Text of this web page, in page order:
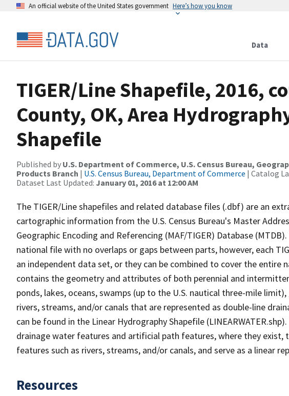
An official website of the United States government Here’s how you know
Data
TIGER/Line Shapefile, 2016,
County, OK, Area
Shapefile
Published by U.S. Department of Commerce, U.S. Census Bureau,
Products Branch | U.S. Census Bureau, Department of Commerce | Catalog
Dataset Last Updated: January 01, 2016 at 12:00 AM
The TIGER/Line shapefiles and related database files (.dbf) are an
cartographic information from the U.S. Census Bureau's Master
Geographic Encoding and Referencing (MAF/TIGER) Database
national file with no overlaps or gaps between parts, however, each
an independent data set, or they can be combined to cover the entire
contains the geometry and attributes of both perennial and
ponds, lakes, oceans, swamps (up to the U.S. nautical three-mile
rivers, streams, and/or canals that are represented as double-line
can be found in the Linear Hydrography Shapefile
drainage water features and artificial path features, where they exist,
features such as rivers, streams, and/or canals, and serve as a linear
Resources